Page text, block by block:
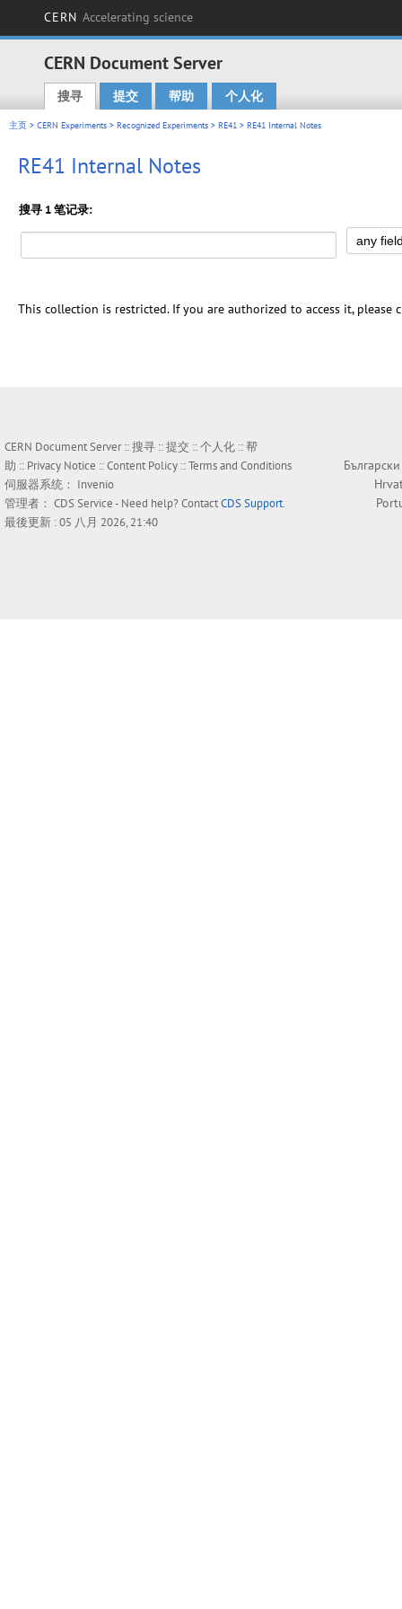
CERN Accelerating science
CERN Document Server
Main menu
搜寻 提交 帮助 个人化
主页 > CERN Experiments > Recognized Experiments > RE41 > RE41 Internal Notes
RE41 Internal Notes
搜寻 1 笔记录:
This collection is restricted. If you are authorized to access it, please
CERN Document Server ::搜寻 ::提交 ::个人化 ::帮
助 :: Privacy Notice ::Content Policy ::Terms and Conditions
伺服器系统： Invenio
管理者： CDS Service- Need help? ContactCDS Support.
最後更新 : 05 八月 2026, 21:40
Български